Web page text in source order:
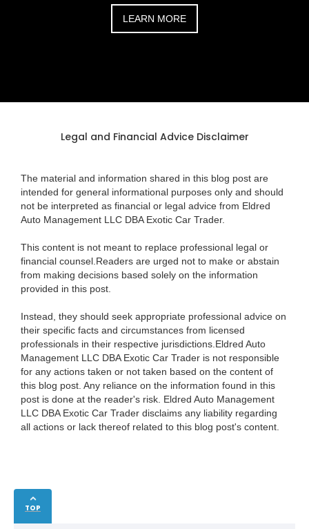
LEARN MORE
Legal and Financial Advice Disclaimer
The material and information shared in this blog post are
intended for general informational purposes only and should
not be interpreted as financial or legal advice from Eldred
Auto Management LLC DBA Exotic Car Trader.
This content is not meant to replace professional legal or
financial counsel.Readers are urged not to make or abstain
from making decisions based solely on the information
provided in this post.
Instead, they should seek appropriate professional advice on
their specific facts and circumstances from licensed
professionals in their respective jurisdictions.Eldred Auto
Management LLC DBA Exotic Car Trader is not responsible
for any actions taken or not taken based on the content of
this blog post. Any reliance on the information found in this
post is done at the reader's risk. Eldred Auto Management
LLC DBA Exotic Car Trader disclaims any liability regarding
all actions or lack thereof related to this blog post's content.
TOP